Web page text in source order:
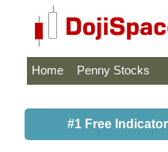
Home Penny Stocks
#1 Free